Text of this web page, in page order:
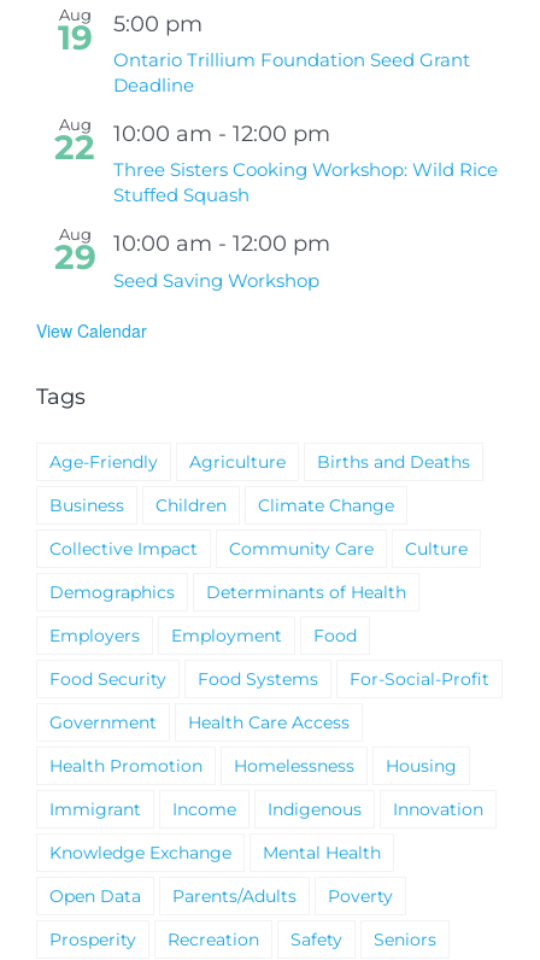
Aug
19 5:00 pm
Ontario Trillium Foundation Seed Grant
Deadline
Aug
22 10:00 am - 12:00 pm
Three Sisters Cooking Workshop: Wild Rice
Stuffed Squash
Aug
29 10:00 am - 12:00 pm
Seed Saving Workshop
View Calendar
Tags
Age-Friendly Agriculture
Births and Deaths
Business
Children
Climate Change
Collective Impact
Community Care
Culture
Demographics
Determinants of Health
Employers
Employment
Food
Food Security
Food Systems
For-Social-Profit
Government
Health Care Access
Health Promotion
Homelessness
Housing
Immigrant
Income Indigenous
Innovation
Knowledge Exchange
Mental Health
Open Data
Parents/Adults
Poverty
Prosperity
Recreation Safety
Seniors